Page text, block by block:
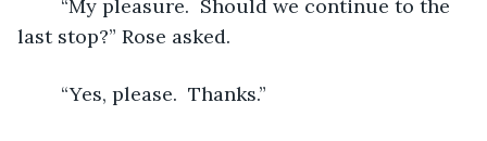
last stop?” Rose asked.
	“Yes, please.  Thanks.”